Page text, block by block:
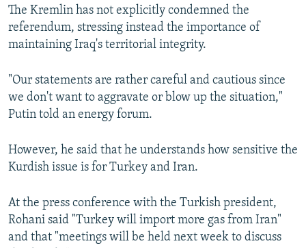
The Kremlin has not explicitly condemned the
referendum, stressing instead the importance of
maintaining Iraq's territorial integrity.
"Our statements are rather careful and cautious since
we don't want to aggravate or blow up the situation,"
Putin told an energy forum.
However, he said that he understands how sensitive the
Kurdish issue is for Turkey and Iran.
At the press conference with the Turkish president,
Rohani said "Turkey will import more gas from Iran"
and that "meetings will be held next week to discuss